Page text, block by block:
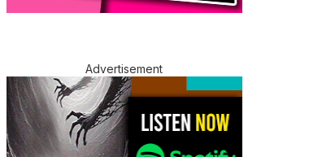
Advertisement